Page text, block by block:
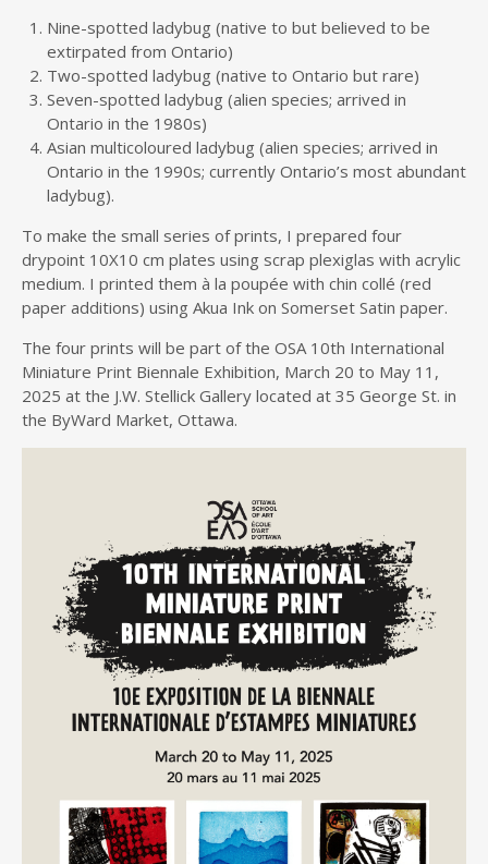
Nine-spotted ladybug (native to but believed to be
extirpated from Ontario)
Two-spotted ladybug (native to Ontario but rare)
Seven-spotted ladybug (alien species; arrived in
Ontario in the 1980s)
Asian multicoloured ladybug (alien species; arrived in
Ontario in the 1990s; currently Ontario’s most abundant
ladybug).
To make the small series of prints, I prepared four
drypoint 10X10 cm plates using scrap plexiglas with acrylic
medium. I printed them à la poupée with chin collé (red
paper additions) using Akua Ink on Somerset Satin paper.
The four prints will be part of the OSA 10th International
Miniature Print Biennale Exhibition, March 20 to May 11,
2025 at the J.W. Stellick Gallery located at 35 George St. in
the ByWard Market, Ottawa.